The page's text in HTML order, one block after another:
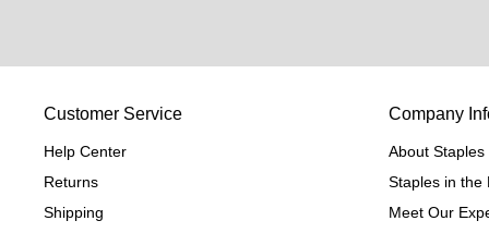
Customer Service
Help Center
Returns
Shipping
Company
About Staples
Staples in the
Meet Our